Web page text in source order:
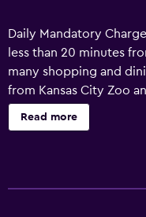
Daily Mandatory
less than 20 minutes
many shopping and
from Kansas City Zoo
the Kansas City Chiefs
heated indoor
Read more